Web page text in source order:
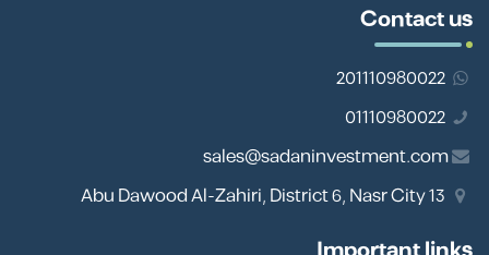
Contact us
201110980022
01110980022
sales@sadaninvestment.com